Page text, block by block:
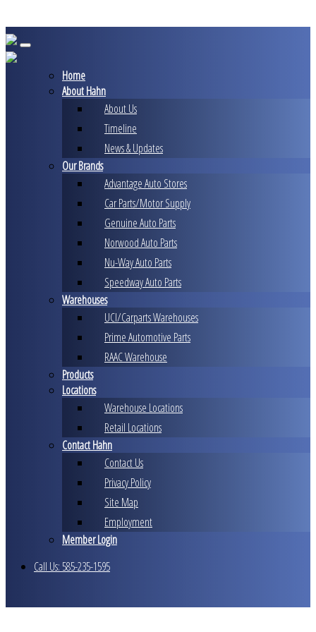
to
content
Home
About Hahn
About Us
Timeline
News & Updates
Our Brands
Advantage Auto Stores
Car Parts/Motor Supply
Genuine Auto Parts
Norwood Auto Parts
Nu-Way Auto Parts
Speedway Auto Parts
Warehouses
UCI/Carparts Warehouses
Prime Automotive Parts
RAAC Warehouse
Products
Locations
Warehouse Locations
Retail Locations
Contact Hahn
Contact Us
Privacy Policy
Site Map
Employment
Member Login
Call Us: 585-235-1595